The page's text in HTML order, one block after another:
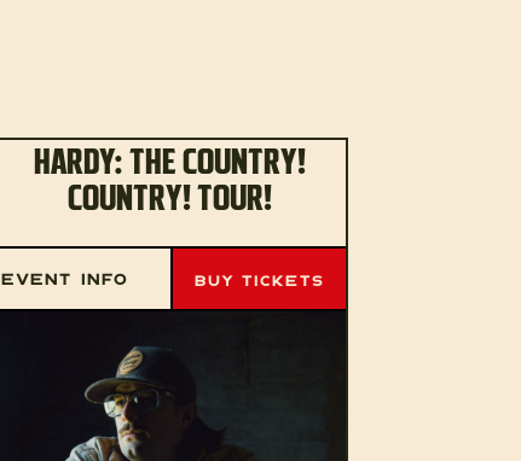
HARDY: THE COUNTRY!
COUNTRY! TOUR!
EVENT INFO BUY TICKETS